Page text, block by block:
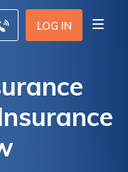
LOG IN